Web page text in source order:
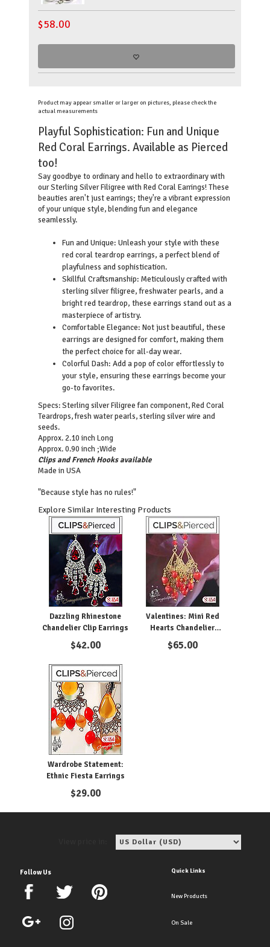
$58.00
Product may appear smaller or larger on pictures, please check the
actual measurements
Playful Sophistication: Fun and Unique
Red Coral Earrings. Available as Pierced
too!
Say goodbye to ordinary and hello to extraordinary with
our Sterling Silver Filigree with Red Coral Earrings! These
beauties aren't just earrings; they're a vibrant expression
of your unique style, blending fun and elegance
seamlessly.
Fun and Unique: Unleash your style with these
red coral teardrop earrings, a perfect blend of
playfulness and sophistication.
Skillful Craftsmanship: Meticulously crafted with
sterling silver filigree, freshwater pearls, and a
bright red teardrop, these earrings stand out as a
masterpiece of artistry.
Comfortable Elegance: Not just beautiful, these
earrings are designed for comfort, making them
the perfect choice for all-day wear.
Colorful Dash: Add a pop of color effortlessly to
your style, ensuring these earrings become your
go-to favorites.
Specs: Sterling silver Filigree fan component, Red Coral
Teardrops, fresh water pearls, sterling silver wire and
seeds.
Approx. 2.10 inch Long
Approx. 0.90 inch ;Wide
Clips and French Hooks available
Made in USA
"Because style has no rules!"
Explore Similar Interesting Products
Dazzling Rhinestone
Chandelier Clip Earrings
$42.00
Valentines: Mini Red
Hearts Chandelier
Earrings | Pierced or Clips
$65.00
Wardrobe Statement:
Ethnic Fiesta Earrings
$29.00
Follow Us Quick Links
New Products
On Sale